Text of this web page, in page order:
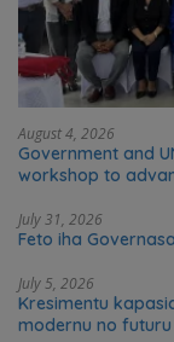
August 4, 2026
Government and
workshop to
July 31, 2026
Feto iha
July 5, 2026
Kresimentu
modernu no futuru